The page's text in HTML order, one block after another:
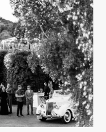
Inspired
in Los
spring issue of our